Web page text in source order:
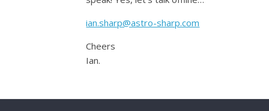
ian.sharp@astro-sharp.com
Cheers
Ian.